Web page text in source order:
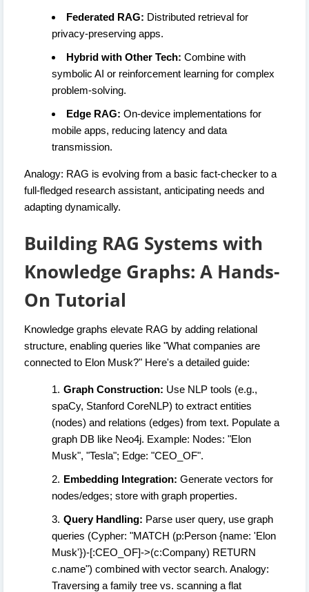
Federated RAG: Distributed retrieval for
privacy-preserving apps.
Hybrid with Other Tech: Combine with
symbolic AI or reinforcement learning for complex
problem-solving.
Edge RAG: On-device implementations for
mobile apps, reducing latency and data
transmission.
Analogy: RAG is evolving from a basic fact-checker to a
full-fledged research assistant, anticipating needs and
adapting dynamically.
Building RAG Systems with
Knowledge Graphs: A Hands-
On Tutorial
Knowledge graphs elevate RAG by adding relational
structure, enabling queries like "What companies are
connected to Elon Musk?" Here's a detailed guide:
Graph Construction: Use NLP tools (e.g.,
spaCy, Stanford CoreNLP) to extract entities
(nodes) and relations (edges) from text. Populate a
graph DB like Neo4j. Example: Nodes: "Elon
Musk", "Tesla"; Edge: "CEO_OF".
Embedding Integration: Generate vectors for
nodes/edges; store with graph properties.
Query Handling: Parse user query, use graph
queries (Cypher: "MATCH (p:Person {name: 'Elon
Musk'})-[:CEO_OF]->(c:Company) RETURN
c.name") combined with vector search. Analogy:
Traversing a family tree vs. scanning a flat